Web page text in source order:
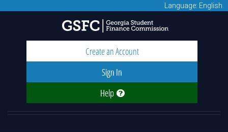
Language: English
Create an Account
Sign In
Help